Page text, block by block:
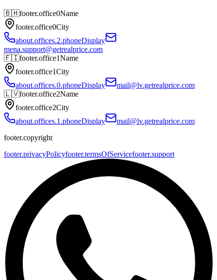
🇧🇭footer.office0Name
footer.office0City
about.offices.2.phoneDisplay
mena.support@getrealprice.com
🇫🇮footer.office1Name
footer.office1City
about.offices.0.phoneDisplay
mail@lv.getrealprice.com
🇱🇻footer.office2Name
footer.office2City
about.offices.1.phoneDisplay
mail@lv.getrealprice.com
footer.copyright
footer.privacyPolicyfooter.termsOfServicefooter.support